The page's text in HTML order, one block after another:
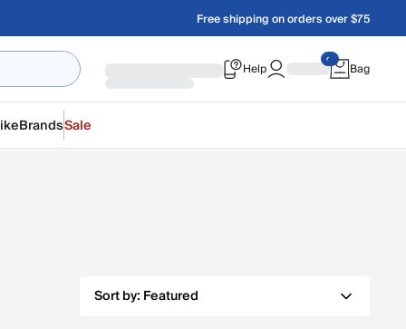
Free shipping on orders over $75
Help Bag
BrandsSale
Sort by: Featured